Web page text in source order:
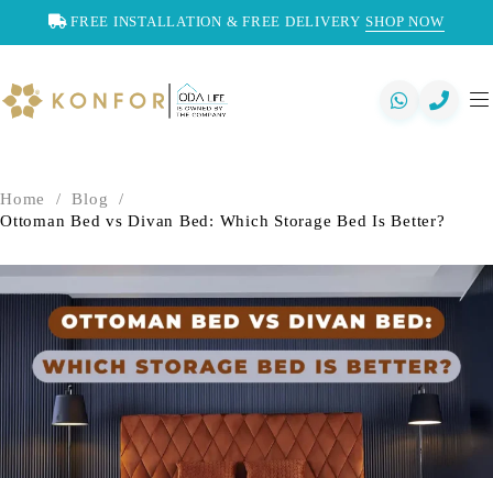
FREE INSTALLATION & FREE DELIVERY SHOP NOW
Home / Blog
/
Ottoman Bed vs Divan Bed: Which Storage Bed Is Better?